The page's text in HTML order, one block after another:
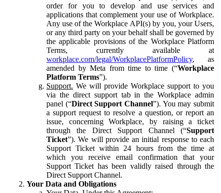
order for you to develop and use services and
applications that complement your use of Workplace.
Any use of the Workplace API(s) by you, your Users,
or any third party on your behalf shall be governed by
the applicable provisions of the Workplace Platform
Terms, currently available at
workplace.com/legal/WorkplacePlatformPolicy, as
amended by Meta from time to time (“Workplace
Platform Terms”).
Support. We will provide Workplace support to you
via the direct support tab in the Workplace admin
panel (“Direct Support Channel”). You may submit
a support request to resolve a question, or report an
issue, concerning Workplace, by raising a ticket
through the Direct Support Channel (“Support
Ticket”). We will provide an initial response to each
Support Ticket within 24 hours from the time at
which you receive email confirmation that your
Support Ticket has been validly raised through the
Direct Support Channel.
Your Data and Obligations